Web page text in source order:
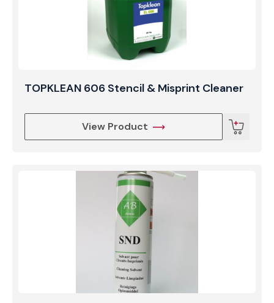
TOPKLEAN 606 Stencil & Misprint Cleaner
View Product